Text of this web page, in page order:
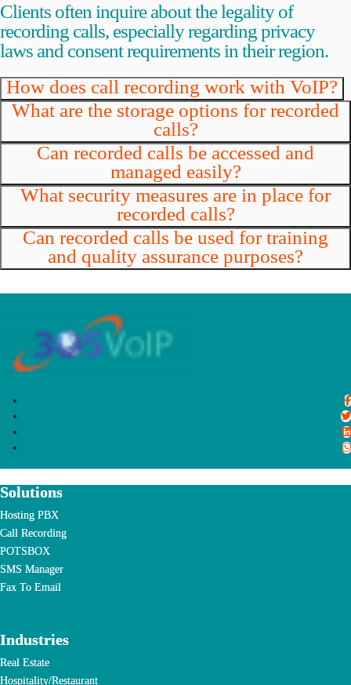
Clients often inquire about the legality of
recording calls, especially regarding privacy
laws and consent requirements in their region.
How does call recording work with VoIP?
What are the storage options for recorded
calls?
Can recorded calls be accessed and
managed easily?
What security measures are in place for
recorded calls?
Can recorded calls be used for training
and quality assurance purposes?
Solutions
Hosting PBX
Call Recording
POTSBOX
SMS Manager
Fax To Email
Industries
Real Estate
Hospitality/Restaurant